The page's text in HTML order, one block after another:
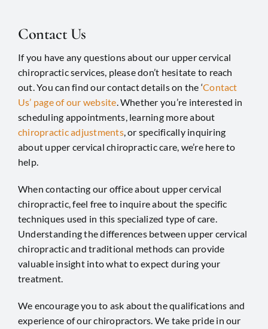
Contact Us
If you have any questions about our upper cervical
chiropractic services, please don’t hesitate to reach
out. You can find our contact details on the ‘Contact
Us’ page of our website. Whether you’re interested in
scheduling appointments, learning more about
chiropractic adjustments, or specifically inquiring
about upper cervical chiropractic care, we’re here to
help.
When contacting our office about upper cervical
chiropractic, feel free to inquire about the specific
techniques used in this specialized type of care.
Understanding the differences between upper cervical
chiropractic and traditional methods can provide
valuable insight into what to expect during your
treatment.
We encourage you to ask about the qualifications and
experience of our chiropractors. We take pride in our